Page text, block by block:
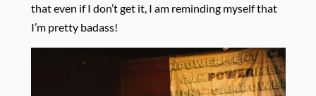
that even if I don’t get it, I am reminding myself that
I’m pretty badass!